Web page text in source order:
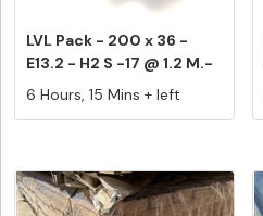
LVL Pack - 200 x 36 -
E13.2 - H2 S -17 @ 1.2 M.-
2...
6 Hours, 15 Mins + left